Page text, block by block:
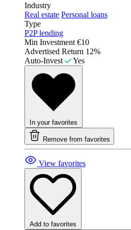
Industry
Real estate Personal loans
Type
P2P lending
Min Investment €10
Advertised Return 12%
Auto-Invest
Yes
In your favorites
Remove from favorites
View favorites
Add to favorites